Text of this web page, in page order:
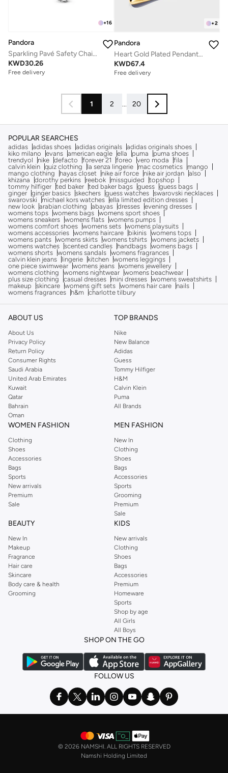
+16
Pandora
Sparkling Pavé Safety Chain Charm
KWD30.26
Free delivery
+2
Pandora
Heart Gold Plated Pendant Necklace
KWD67.4
Free delivery
1 2 ... 20
POPULAR SEARCHES
adidas adidas shoes adidas originals adidas originals shoes
kiko milano
evans american eagle ella puma
puma shoes
trendyol
nike defacto forever 21 foreo vero moda
fila
calvin klein quiz clothing la senza lingerie mac cosmetics
mango
mango clothing
hayas closet nike air force nike air jordan also
khizana
dorothy perkins reebok missguided
topshop
tommy hilfiger ted baker ted baker bags guess guess bags
ginger ginger basics skechers guess watches swarovski necklaces
swarovski
michael kors watches ella limited edition dresses
new look arabian clothing abayas dresses evening dresses
womens tops womens bags womens sport shoes
womens sneakers womens flats womens pumps
womens comfort shoes womens sets womens playsuits
womens accessories womens haircare bikinis womens tops
womens pants womens skirts womens tshirts womens jackets
womens watches scented candles handbags womens bags
womens shorts womens sandals womens fragrances
calvin klein jeans
lingerie kitchen womens leggings
one piece swimwear womens jeans womens jewellery
womens clothing
womens nightwear womens beachwear
plus size clothing
casual dresses mini dresses womens sweatshirts
makeup
skincare womens gift sets womens hair care
nails
womens fragrances
h&m charlotte tilbury
ABOUT US
About Us
Privacy Policy
Return Policy
Consumer Rights
Saudi Arabia
United Arab Emirates
Kuwait
Qatar
Bahrain
Oman
TOP BRANDS
Nike
New Balance
Adidas
Guess
Tommy Hilfiger
H&M
Calvin Klein
Puma
All Brands
WOMEN FASHION
Clothing
Shoes
Accessories
Bags
Sports
New arrivals
Premium
Sale
MEN FASHION
New In
Clothing
Shoes
Bags
Accessories
Sports
Grooming
Premium
Sale
BEAUTY
New In
Makeup
Fragrance
Hair care
Skincare
Body care & health
Grooming
KIDS
New arrivals
Clothing
Shoes
Bags
Accessories
Premium
Homeware
Sports
Shop by age
All Girls
All Boys
SHOP ON THE GO
FOLLOW US
© 2026 NAMSHI. ALL RIGHTS RESERVED
Namshi Holding Limited